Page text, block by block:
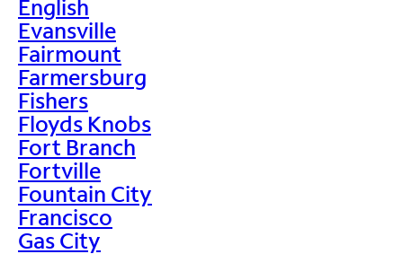
English
Evansville
Fairmount
Farmersburg
Fishers
Floyds Knobs
Fort Branch
Fortville
Fountain City
Francisco
Gas City